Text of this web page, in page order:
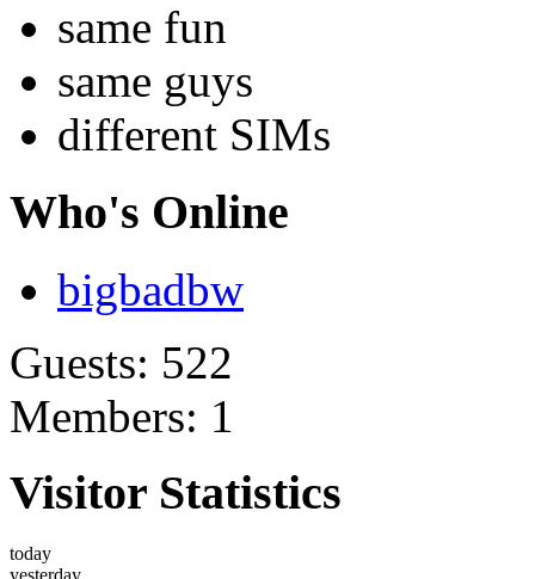
same fun
same guys
different SIMs
Who's Online
bigbadbw
Guests: 522
Members: 1
Visitor Statistics
today
yesterday